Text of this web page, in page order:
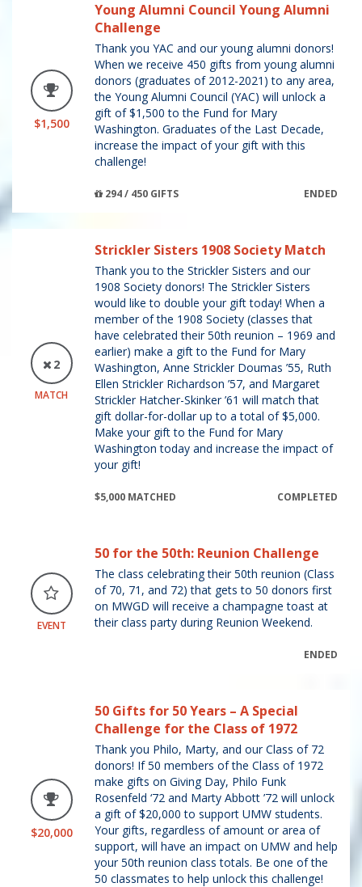
$1,500
Young Alumni Council Young Alumni
Challenge
Thank you YAC and our young alumni donors!
When we receive 450 gifts from young alumni
donors (graduates of 2012-2021) to any area,
the Young Alumni Council (YAC) will unlock a
gift of $1,500 to the Fund for Mary
Washington. Graduates of the Last Decade,
increase the impact of your gift with this
challenge!
294 / 450 GIFTS ENDED
2
MATCH
Strickler Sisters 1908 Society Match
Thank you to the Strickler Sisters and our
1908 Society donors! The Strickler Sisters
would like to double your gift today! When a
member of the 1908 Society (classes that
have celebrated their 50th reunion – 1969 and
earlier) make a gift to the Fund for Mary
Washington, Anne Strickler Doumas ’55, Ruth
Ellen Strickler Richardson ’57, and Margaret
Strickler Hatcher-Skinker ’61 will match that
gift dollar-for-dollar up to a total of $5,000.
Make your gift to the Fund for Mary
Washington today and increase the impact of
your gift!
$5,000 MATCHED COMPLETED
EVENT
50 for the 50th: Reunion Challenge
The class celebrating their 50th reunion (Class
of 70, 71, and 72) that gets to 50 donors first
on MWGD will receive a champagne toast at
their class party during Reunion Weekend.
ENDED
$20,000
50 Gifts for 50 Years – A Special
Challenge for the Class of 1972
Thank you Philo, Marty, and our Class of 72
donors! If 50 members of the Class of 1972
make gifts on Giving Day, Philo Funk
Rosenfeld ‘72 and Marty Abbott ’72 will unlock
a gift of $20,000 to support UMW students.
Your gifts, regardless of amount or area of
support, will have an impact on UMW and help
your 50th reunion class totals. Be one of the
50 classmates to help unlock this challenge!